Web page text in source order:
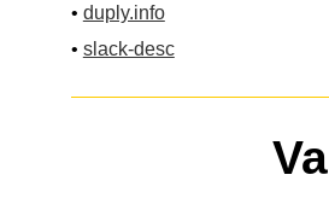
• duply.info
• slack-desc